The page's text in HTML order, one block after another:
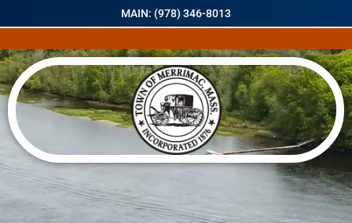
MAIN: (978) 346-8013
« All Events